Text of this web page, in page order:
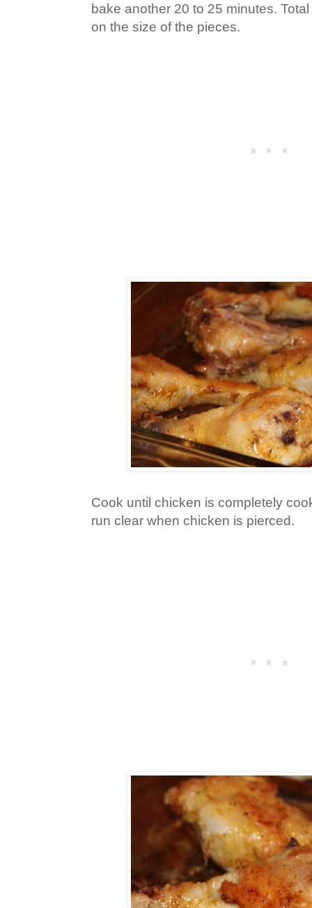
bake another 20 to 25 minutes.
on the size of the pieces.
Cook until chicken is completely
run clear when chicken is pierced.